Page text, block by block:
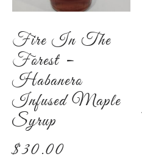
Fire In The
Forest –
Habanero
Infused Maple
Syrup
$30.00